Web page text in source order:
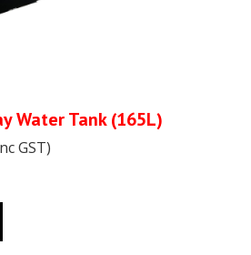
Water Tank (165L)
GST)